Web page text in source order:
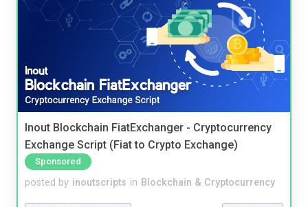
Inout Blockchain FiatExchanger - Cryptocurrency
Exchange Script (Fiat to Crypto Exchange)
Sponsored
posted by inoutscripts in Blockchain & Cryptocurrency